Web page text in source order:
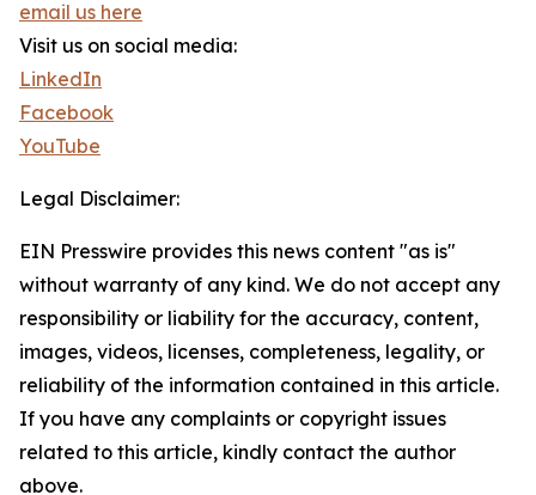
email us here
Visit us on social media:
LinkedIn
Facebook
YouTube
Legal Disclaimer:
EIN Presswire provides this news content "as is"
without warranty of any kind. We do not accept any
responsibility or liability for the accuracy, content,
images, videos, licenses, completeness, legality, or
reliability of the information contained in this article.
If you have any complaints or copyright issues
related to this article, kindly contact the author
above.